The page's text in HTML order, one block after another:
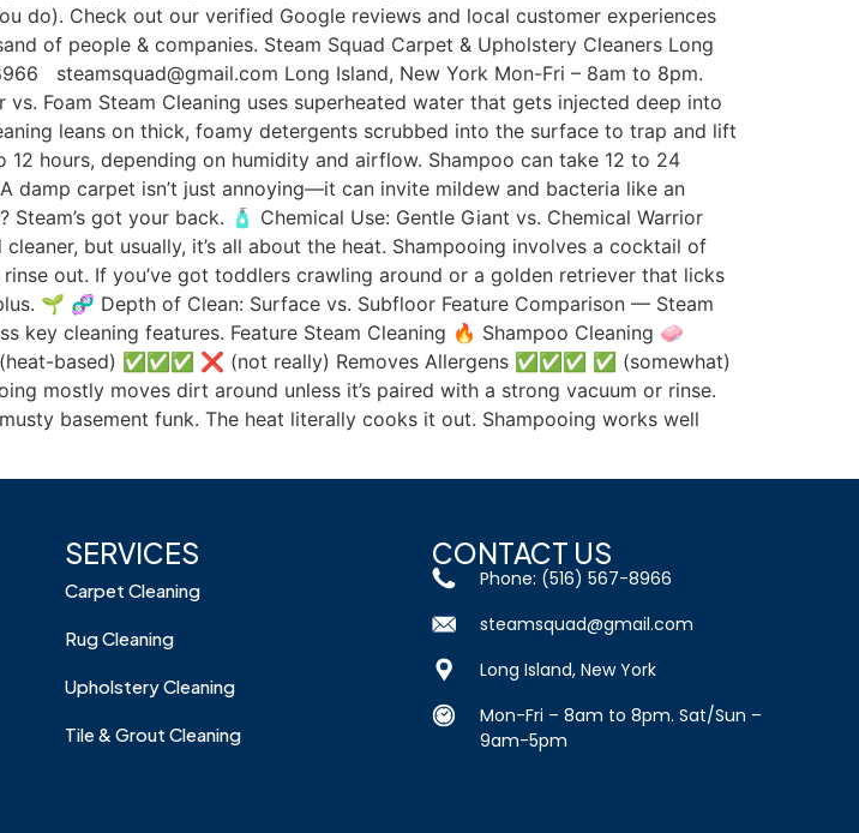
do). Check out our verified Google reviews and local customer experiences
of people & companies. Steam Squad Carpet & Upholstery Cleaners Long
steamsquad@gmail.com Long Island, New York Mon-Fri – 8am to 8pm.
Foam Steam Cleaning uses superheated water that gets injected deep into
leans on thick, foamy detergents scrubbed into the surface to trap and lift
hours, depending on humidity and airflow. Shampoo can take 12 to 24
damp carpet isn’t just annoying—it can invite mildew and bacteria like an
got your back. 🧴 Chemical Use: Gentle Giant vs. Chemical Warrior
but usually, it’s all about the heat. Shampooing involves a cocktail of
out. If you’ve got toddlers crawling around or a golden retriever that licks
🌱 🧬 Depth of Clean: Surface vs. Subfloor Feature Comparison — Steam
key cleaning features. Feature Steam Cleaning 🔥 Shampoo Cleaning 🧼
based) ✅✅✅ ❌ (not really) Removes Allergens ✅✅✅ ✅ (somewhat)
mostly moves dirt around unless it’s paired with a strong vacuum or rinse.
basement funk. The heat literally cooks it out. Shampooing works well
SERVICES
Carpet Cleaning
Rug Cleaning
Upholstery Cleaning
Tile & Grout Cleaning
CONTACT US
Phone: (516) 567-8966
steamsquad@gmail.com
Long Island, New York
Mon-Fri – 8am to 8pm. Sat/Sun –
9am-5pm